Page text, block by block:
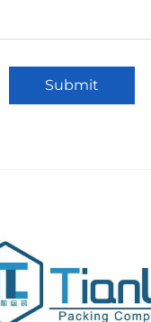
Submit